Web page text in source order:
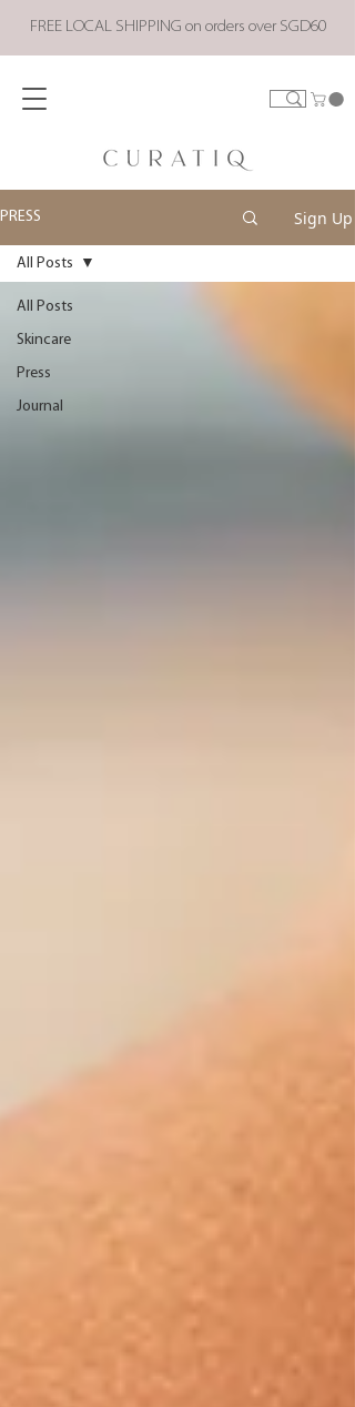
FREE LOCAL SHIPPING on orders over SGD60
PRESS Sign Up
All Posts
Skincare
Press
Journal
All Posts